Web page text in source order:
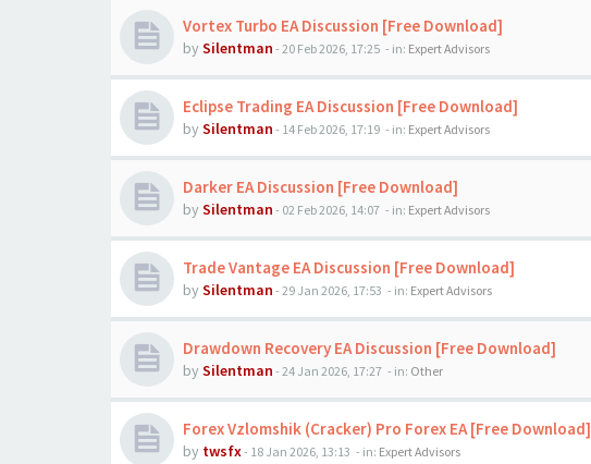
Vortex Turbo EA Discussion [Free Download]
by Silentman - 20 Feb 2026, 17:25 - in: Expert Advisors
Eclipse Trading EA Discussion [Free Download]
by Silentman - 14 Feb 2026, 17:19 - in: Expert Advisors
Darker EA Discussion [Free Download]
by Silentman - 02 Feb 2026, 14:07 - in: Expert Advisors
Trade Vantage EA Discussion [Free Download]
by Silentman - 29 Jan 2026, 17:53 - in: Expert Advisors
Drawdown Recovery EA Discussion [Free Download]
by Silentman - 24 Jan 2026, 17:27 - in: Other
Forex Vzlomshik (Cracker) Pro Forex EA [Free Download]
by twsfx- 18 Jan 2026, 13:13 - in: Expert Advisors